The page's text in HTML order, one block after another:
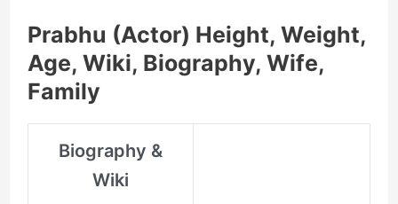
Prabhu (Actor) Height, Weight,
Age, Wiki, Biography, Wife,
Family
Biography &
Wiki